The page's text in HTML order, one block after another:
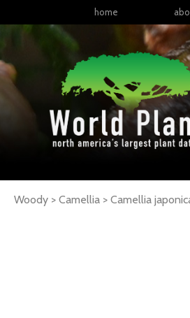
home
Woody > Camellia > Camellia